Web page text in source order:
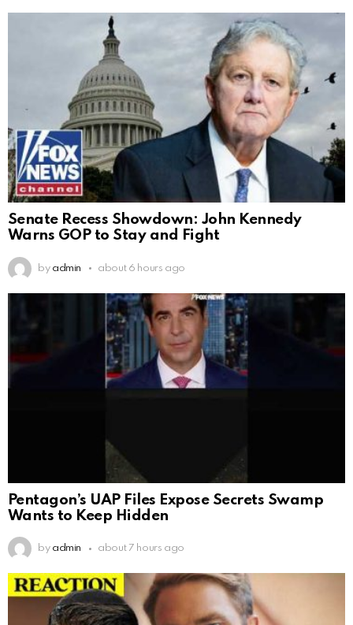
Senate Recess Showdown: John Kennedy
Warns GOP to Stay and Fight
by admin about 6 hours ago
Pentagon’s UAP Files Expose Secrets Swamp
Wants to Keep Hidden
by admin about 7 hours ago